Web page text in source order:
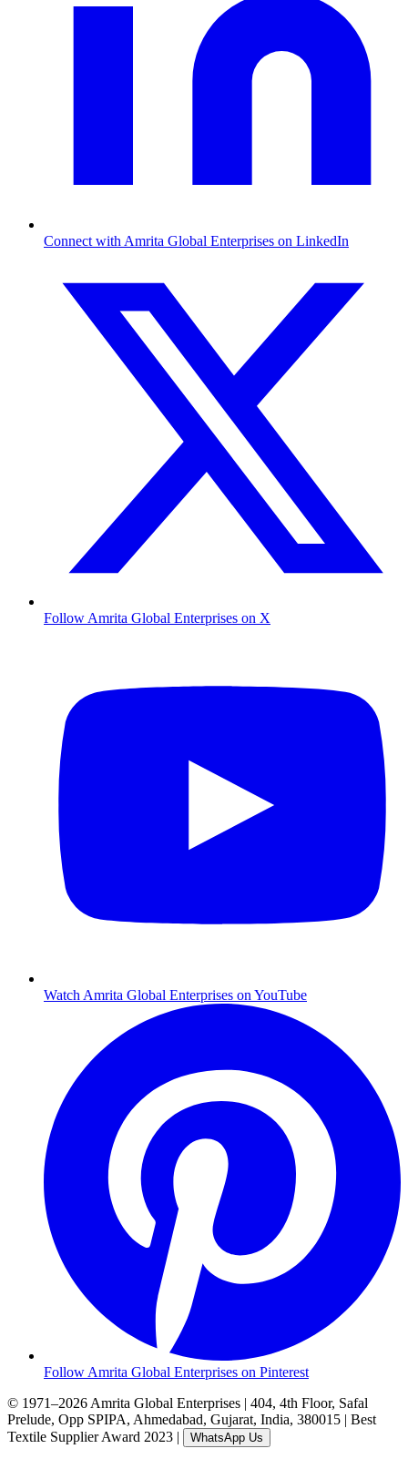
Connect with Amrita Global Enterprises on LinkedIn
Follow Amrita Global Enterprises on X
Watch Amrita Global Enterprises on YouTube
Follow Amrita Global Enterprises on Pinterest
© 1971–2026 Amrita Global Enterprises | 404, 4th Floor, Safal
Prelude, Opp SPIPA, Ahmedabad, Gujarat, India, 380015 | Best
Textile Supplier Award 2023 | WhatsApp Us